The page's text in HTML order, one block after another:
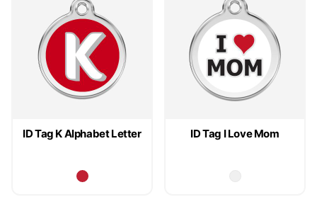
ID Tag K Alphabet Letter ID Tag I Love Mom